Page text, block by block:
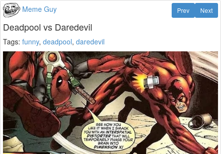
Meme Guy Next
Prev
Deadpool vs Daredevil
Tags: funny, deadpool, daredevil